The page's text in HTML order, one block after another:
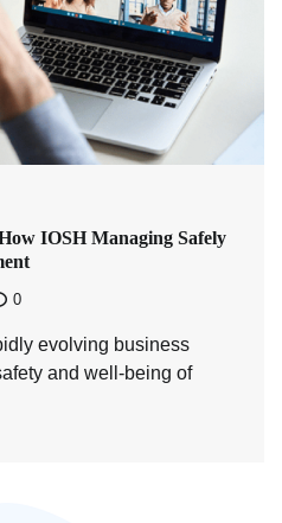
IOSH Managing Safely
0
evolving business
and well-being of